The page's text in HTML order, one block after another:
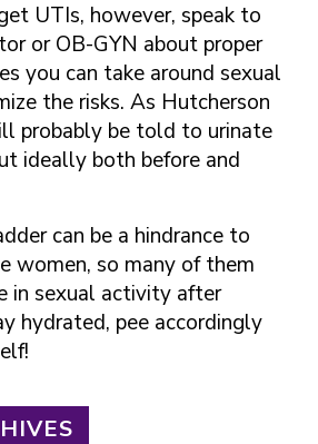
UTIs, however, speak to
or OB-GYN about proper
you can take around sexual
the risks. As Hutcherson
probably be told to urinate
ideally both before and
can be a hindrance to
women, so many of them
in sexual activity after
hydrated, pee accordingly